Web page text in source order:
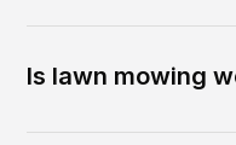
Is lawn mowing